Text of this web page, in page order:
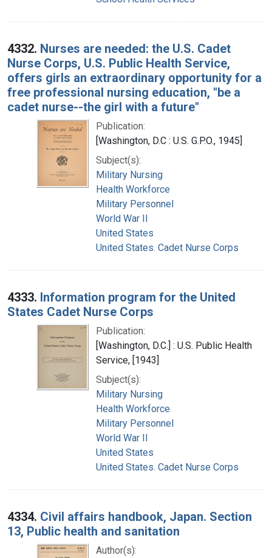
4332. Nurses are needed: the U.S. Cadet
Nurse Corps, U.S. Public Health Service,
offers girls an extraordinary opportunity for a
free professional nursing education, "be a
cadet nurse--the girl with a future"
Publication:
[Washington, D.C : U.S. G.P.O., 1945]
Subject(s):
Military Nursing
Health Workforce
Military Personnel
World War II
United States
United States. Cadet Nurse Corps
4333. Information program for the United
States Cadet Nurse Corps
Publication:
[Washington, D.C.] : U.S. Public Health
Service, [1943]
Subject(s):
Military Nursing
Health Workforce
Military Personnel
World War II
United States
United States. Cadet Nurse Corps
4334. Civil affairs handbook, Japan. Section
13, Public health and sanitation
Author(s):